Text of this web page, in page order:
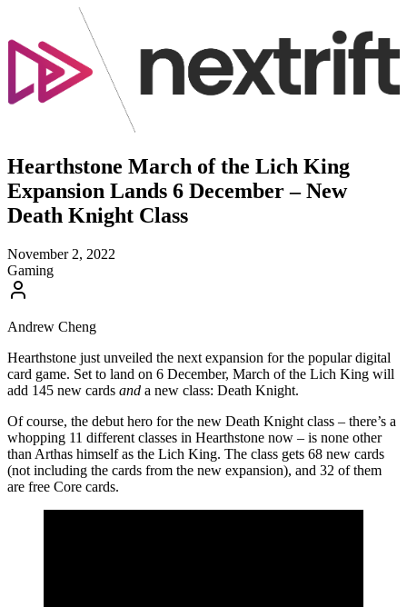
Hearthstone March of the Lich King
Expansion Lands 6 December – New
Death Knight Class
November 2, 2022
Gaming
Andrew Cheng
Hearthstone just unveiled the next expansion for the popular digital
card game. Set to land on 6 December, March of the Lich King will
add 145 new cards and a new class: Death Knight.
Of course, the debut hero for the new Death Knight class – there’s a
whopping 11 different classes in Hearthstone now – is none other
than Arthas himself as the Lich King. The class gets 68 new cards
(not including the cards from the new expansion), and 32 of them
are free Core cards.